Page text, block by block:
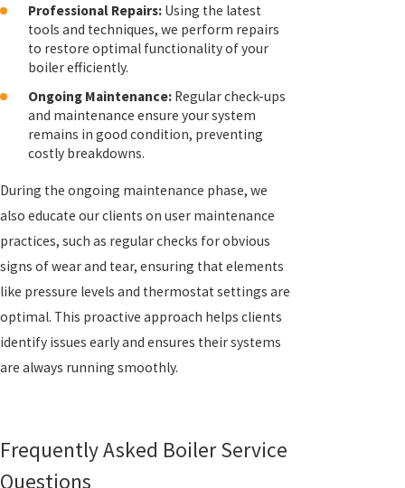
Professional Repairs: Using the latest
tools and techniques, we perform repairs
to restore optimal functionality of your
boiler efficiently.
Ongoing Maintenance: Regular check-ups
and maintenance ensure your system
remains in good condition, preventing
costly breakdowns.
During the ongoing maintenance phase, we
also educate our clients on user maintenance
practices, such as regular checks for obvious
signs of wear and tear, ensuring that elements
like pressure levels and thermostat settings are
optimal. This proactive approach helps clients
identify issues early and ensures their systems
are always running smoothly.
Frequently Asked Boiler Service
Questions